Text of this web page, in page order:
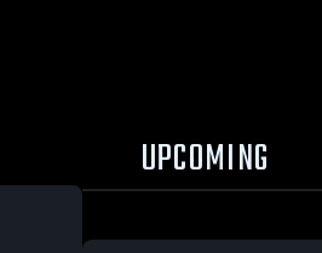
UPCOMING